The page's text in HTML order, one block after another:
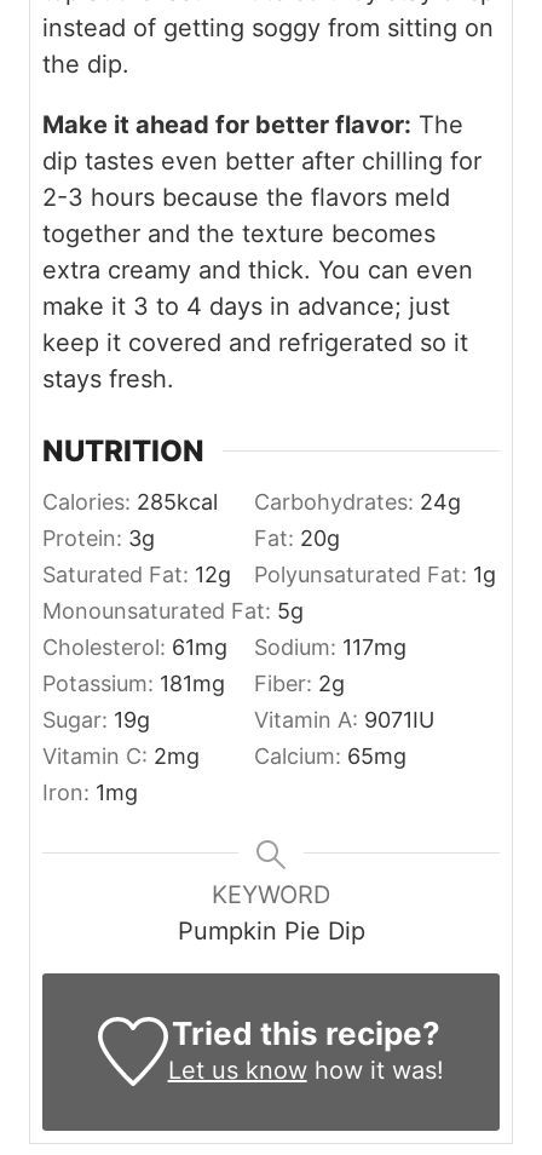
instead of getting soggy from sitting on
the dip.
Make it ahead for better flavor: The
dip tastes even better after chilling for
2-3 hours because the flavors meld
together and the texture becomes
extra creamy and thick. You can even
make it 3 to 4 days in advance; just
keep it covered and refrigerated so it
stays fresh.
NUTRITION
Calories: 285kcal Carbohydrates: 24g
Protein: 3g Fat: 20g
Saturated Fat: 12g Polyunsaturated Fat: 1g
Monounsaturated Fat: 5g
Cholesterol: 61mg Sodium: 117mg
Potassium: 181mg Fiber: 2g
Sugar: 19g Vitamin A: 9071IU
Vitamin C: 2mg Calcium: 65mg
Iron: 1mg
KEYWORD
Pumpkin Pie Dip
Tried this recipe?
Let us knowhow it was!